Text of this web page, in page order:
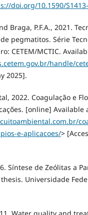
doi.org/10.1590/
Braga, P.F.A., 2021.
pegmatitos. Série
CETEM/MCTIC.
handle/
2025].
2022. Coagulação e
[online] Available
e-aplicacoes/>
Síntese de Zeólitas a
Universidade